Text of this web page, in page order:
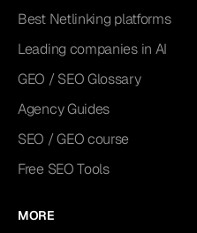
Best Netlinking platforms
Leading companies in AI
GEO / SEO Glossary
Agency Guides
SEO / GEO course
Free SEO Tools
MORE